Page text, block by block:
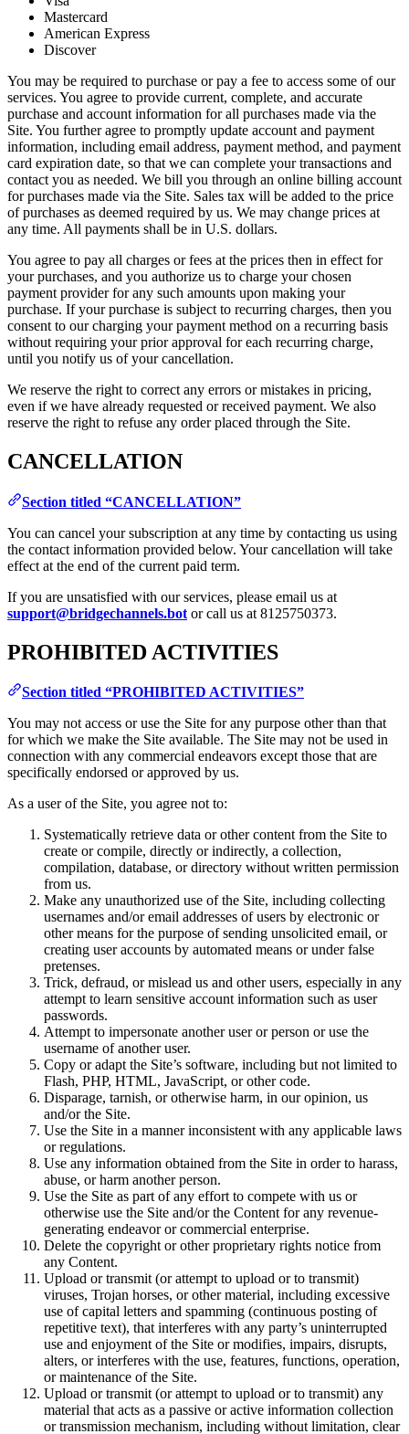
Mastercard
American Express
Discover
You may be required to purchase or pay a fee to access some of our
services. You agree to provide current, complete, and accurate
purchase and account information for all purchases made via the
Site. You further agree to promptly update account and payment
information, including email address, payment method, and payment
card expiration date, so that we can complete your transactions and
contact you as needed. We bill you through an online billing account
for purchases made via the Site. Sales tax will be added to the price
of purchases as deemed required by us. We may change prices at
any time. All payments shall be in U.S. dollars.
You agree to pay all charges or fees at the prices then in effect for
your purchases, and you authorize us to charge your chosen
payment provider for any such amounts upon making your
purchase. If your purchase is subject to recurring charges, then you
consent to our charging your payment method on a recurring basis
without requiring your prior approval for each recurring charge,
until you notify us of your cancellation.
We reserve the right to correct any errors or mistakes in pricing,
even if we have already requested or received payment. We also
reserve the right to refuse any order placed through the Site.
CANCELLATION
Section titled “CANCELLATION”
You can cancel your subscription at any time by contacting us using
the contact information provided below. Your cancellation will take
effect at the end of the current paid term.
If you are unsatisfied with our services, please email us at
support@bridgechannels.bot or call us at 8125750373.
PROHIBITED ACTIVITIES
Section titled “PROHIBITED ACTIVITIES”
You may not access or use the Site for any purpose other than that
for which we make the Site available. The Site may not be used in
connection with any commercial endeavors except those that are
specifically endorsed or approved by us.
As a user of the Site, you agree not to:
Systematically retrieve data or other content from the Site to
create or compile, directly or indirectly, a collection,
compilation, database, or directory without written permission
from us.
Make any unauthorized use of the Site, including collecting
usernames and/or email addresses of users by electronic or
other means for the purpose of sending unsolicited email, or
creating user accounts by automated means or under false
pretenses.
Trick, defraud, or mislead us and other users, especially in any
attempt to learn sensitive account information such as user
passwords.
Attempt to impersonate another user or person or use the
username of another user.
Copy or adapt the Site’s software, including but not limited to
Flash, PHP, HTML, JavaScript, or other code.
Disparage, tarnish, or otherwise harm, in our opinion, us
and/or the Site.
Use the Site in a manner inconsistent with any applicable laws
or regulations.
Use any information obtained from the Site in order to harass,
abuse, or harm another person.
Use the Site as part of any effort to compete with us or
otherwise use the Site and/or the Content for any revenue-
generating endeavor or commercial enterprise.
Delete the copyright or other proprietary rights notice from
any Content.
Upload or transmit (or attempt to upload or to transmit)
viruses, Trojan horses, or other material, including excessive
use of capital letters and spamming (continuous posting of
repetitive text), that interferes with any party’s uninterrupted
use and enjoyment of the Site or modifies, impairs, disrupts,
alters, or interferes with the use, features, functions, operation,
or maintenance of the Site.
Upload or transmit (or attempt to upload or to transmit) any
material that acts as a passive or active information collection
or transmission mechanism, including without limitation, clear